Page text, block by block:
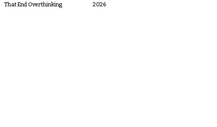
That End Overthinking
2026